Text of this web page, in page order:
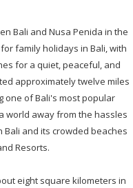
Bali and Nusa Penida in the
family holidays in Bali, with
for a quiet, peaceful, and
approximately twelve miles
one of Bali's most popular
world away from the hassles
and its crowded beaches
Resorts.
eight square kilometers in